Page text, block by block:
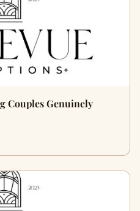
Couples Genuinely